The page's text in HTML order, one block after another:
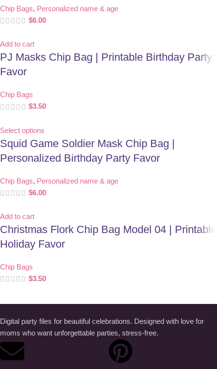
Chip Bags, Personalized name & age
$6.00
Add to cart
PJ Masks Chip Bag | Printable Birthday Party
Favor
Chip Bags
$3.50
Select options
Squid Game Soldier Mask Chip Bag |
Personalized Birthday Party Favor
Chip Bags, Personalized name & age
$6.00
Add to cart
Christmas Flork Chip Bag Model 04 | Printable
Holiday Favor
Chip Bags
$3.50
Digital party files for beautiful celebrations. Designed with love for
moms who want unforgettable parties, stress-free.